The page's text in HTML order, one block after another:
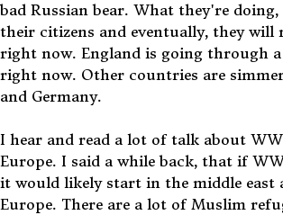
bad Russian bear. What they're
their citizens and eventually, they will
right now. England is going through
right now. Other countries are
and Germany.
I hear and read a lot of talk about
Europe. I said a while back, that if
it would likely start in the middle east
Europe. There are a lot of Muslim